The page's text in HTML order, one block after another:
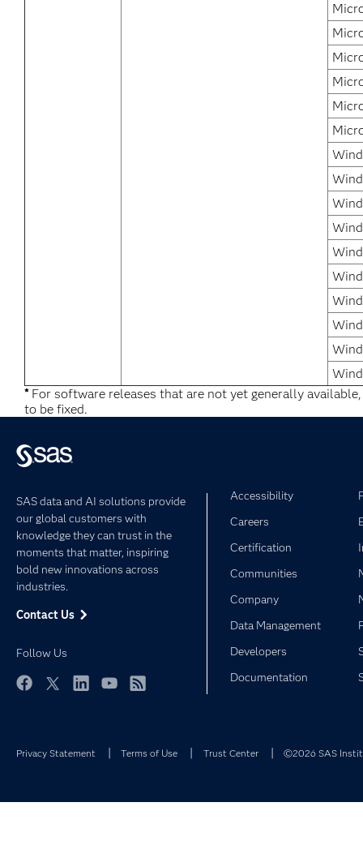
*For software releases that are not yet generally
to be fixed.
SAS data and AI solutions provide
our global customers with
knowledge they can trust in the
moments that matter, inspiring
bold new innovations across
industries.
Contact Us
Follow Us
Accessibility
Careers
Certification
Communities
Company
Data Management
Developers
Documentation
Privacy Statement Terms of Use Trust Center ©2026 SAS